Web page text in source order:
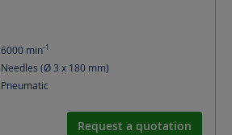
6000 min-1
Needles (Ø 3 x 180 mm)
Pneumatic
Request a quotation